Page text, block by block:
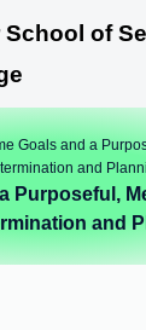
School of
Goals and a
and
Purposeful,
and